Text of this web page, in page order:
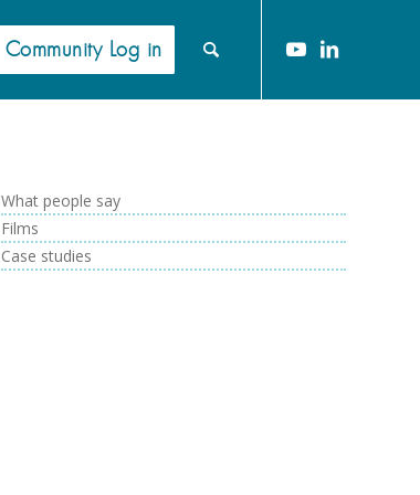
Community Log in
What people say
Films
Case studies